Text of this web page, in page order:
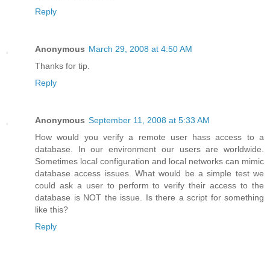
Reply
Anonymous March 29, 2008 at 4:50 AM
Thanks for tip.
Reply
Anonymous September 11, 2008 at 5:33 AM
How would you verify a remote user hass access to a
database. In our environment our users are worldwide.
Sometimes local configuration and local networks can mimic
database access issues. What would be a simple test we
could ask a user to perform to verify their access to the
database is NOT the issue. Is there a script for something
like this?
Reply